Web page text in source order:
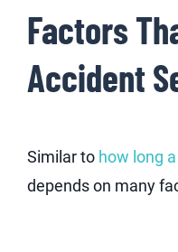
Factors
Accident
Similar to how long
depends on many